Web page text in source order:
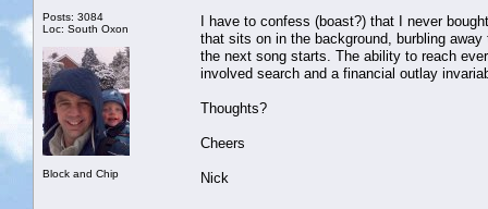
Posts: 3084
Loc: South Oxon
Block and Chip
I have to confess (boast?) that I never
that sits on in the background, burbling
the next song starts. The ability to reach
involved search and a financial outlay
Thoughts?
Cheers
Nick